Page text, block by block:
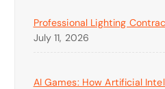
Professional Lighting
July 11, 2026
AI Games: How Artificial